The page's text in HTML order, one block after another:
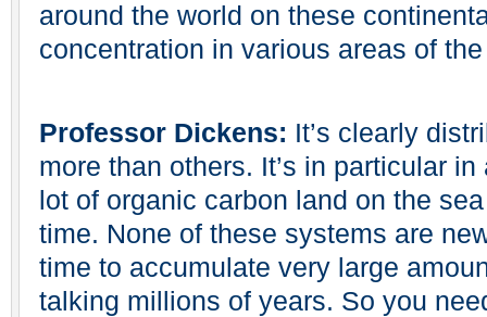
around the world on these
concentration in various areas of
Professor Dickens: It’s clearly
more than others. It’s in particular in
lot of organic carbon land on the
time. None of these systems are
time to accumulate very large
talking millions of years. So you